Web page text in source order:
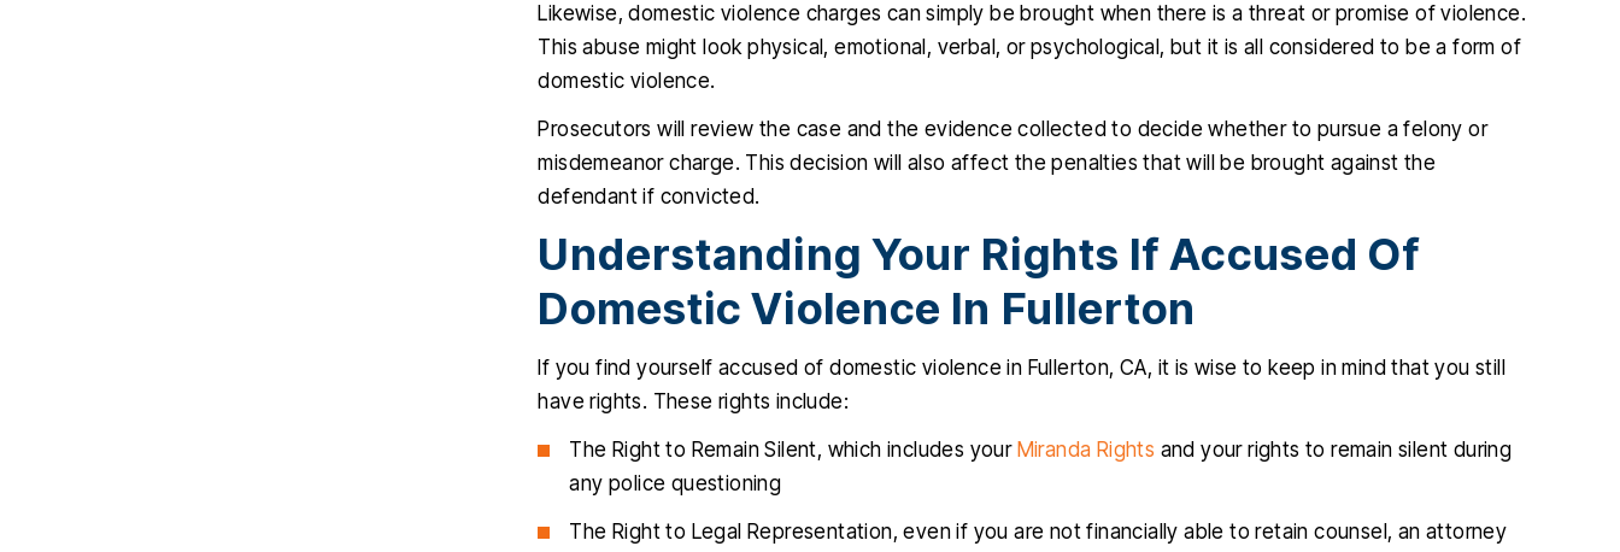
Likewise, domestic violence charges can simply be brought when there is a threat or promise of violence.
This abuse might look physical, emotional, verbal, or psychological, but it is all considered to be a form of
domestic violence.
Prosecutors will review the case and the evidence collected to decide whether to pursue a felony or
misdemeanor charge. This decision will also affect the penalties that will be brought against the
defendant if convicted.
Understanding Your Rights If Accused Of
Domestic Violence In Fullerton
If you find yourself accused of domestic violence in Fullerton, CA, it is wise to keep in mind that you still
have rights. These rights include:
The Right to Remain Silent, which includes your Miranda Rights and your rights to remain silent during
any police questioning
The Right to Legal Representation, even if you are not financially able to retain counsel, an attorney